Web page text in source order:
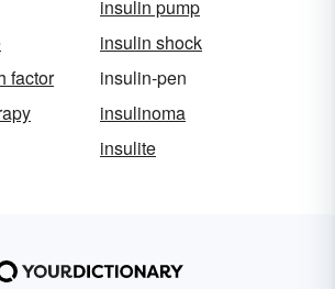
insulin pump
insulin shock
factor
insulin-pen
insulinoma
insulite